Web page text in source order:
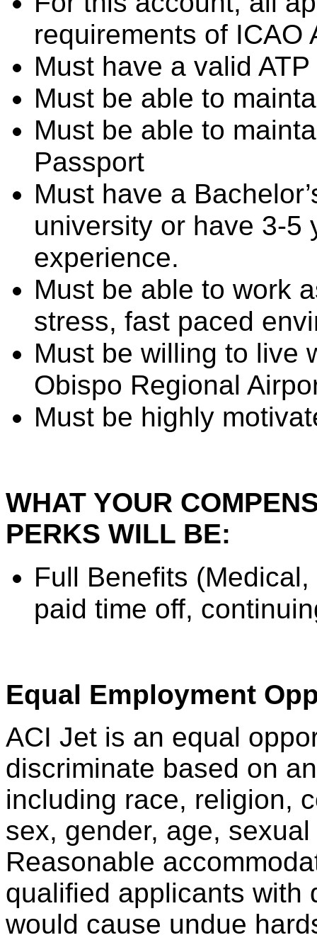
requirements of ICAO
Must have a valid
Must be able to
Must be able to
Passport
Must have a
university or have 3-5
experience.
Must be able to work
stress, fast paced
Must be willing to live
Obispo Regional
Must be highly
WHAT YOUR
PERKS WILL BE:
Full Benefits
paid time off,
Equal Employment
ACI Jet is an equal
discriminate based on
including race, religion,
sex, gender, age,
Reasonable
qualified applicants with
would cause undue